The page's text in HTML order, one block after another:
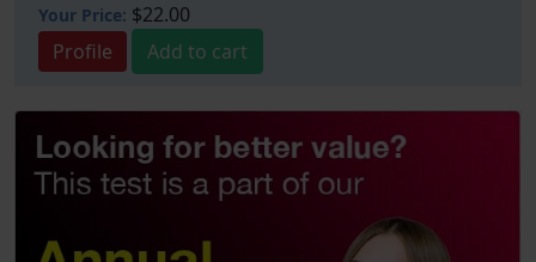
Your Price: $22.00
Profile
Add to cart